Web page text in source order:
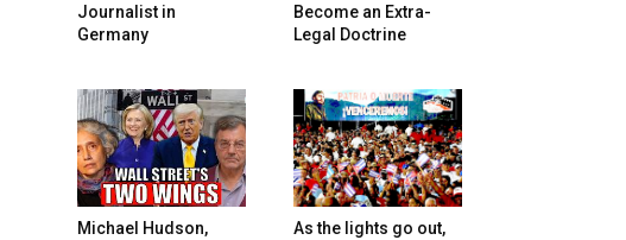
Journalist in
Germany
Become an Extra-
Legal Doctrine
Michael Hudson,
As the lights go out,